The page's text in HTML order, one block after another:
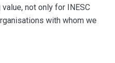
not only for INESC
with whom we